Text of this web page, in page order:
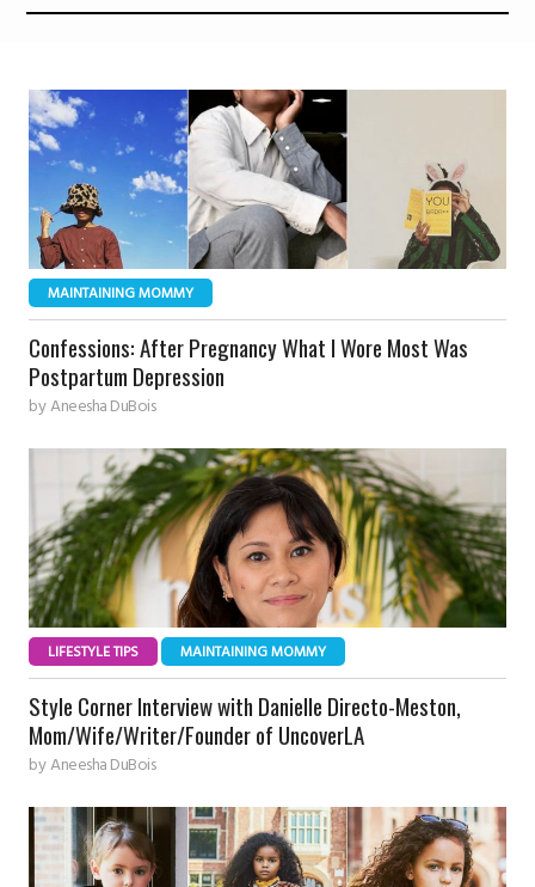
MAINTAINING MOMMY
Confessions: After Pregnancy What I Wore Most Was
Postpartum Depression
byAneesha DuBois
LIFESTYLE TIPS MAINTAINING MOMMY
Style Corner Interview with Danielle Directo-Meston,
Mom/Wife/Writer/Founder of UncoverLA
byAneesha DuBois